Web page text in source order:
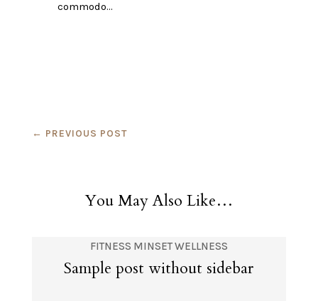
commodo…
← PREVIOUS POST
You May Also Like…
Sample post without sidebar
FITNESS MINSETWELLNESS